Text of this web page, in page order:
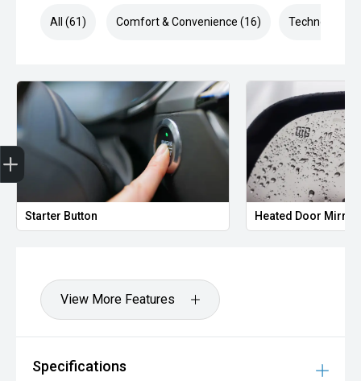
All (61) Comfort & Convenience (16) Technology
Starter Button Heated Door
View More Features
Specifications
Finance Application